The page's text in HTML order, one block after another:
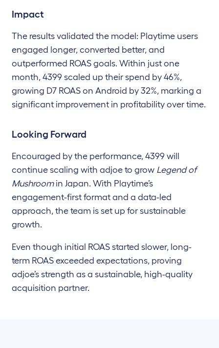
Impact
The results validated the model: Playtime users
engaged longer, converted better, and
outperformed ROAS goals. Within just one
month, 4399 scaled up their spend by 46%,
growing D7 ROAS on Android by 32%, marking a
significant improvement in profitability over time.
Looking Forward
Encouraged by the performance, 4399 will
continue scaling with adjoe to grow Legend of
Mushroomin Japan. With Playtime’s
engagement-first format and a data-led
approach, the team is set up for sustainable
growth.
Even though initial ROAS started slower, long-
term ROAS exceeded expectations, proving
adjoe’s strength as a sustainable, high-quality
acquisition partner.